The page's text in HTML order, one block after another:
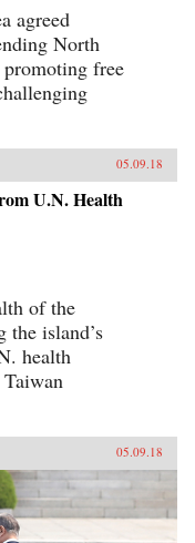
agreed
North
promoting free
05.09.18
U.N. Health
of the
island’s
health
05.09.18